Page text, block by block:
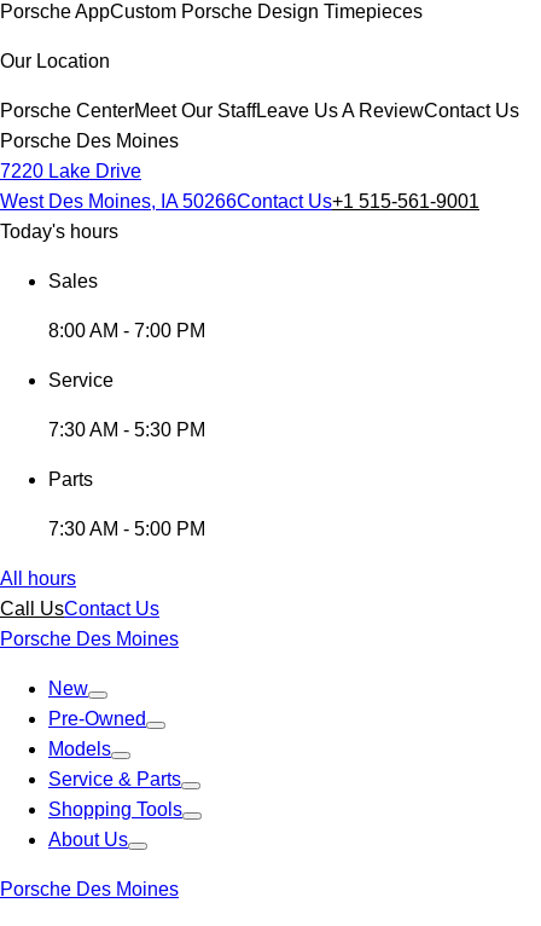
Porsche AppCustom Porsche Design Timepieces
Our Location
Porsche CenterMeet Our StaffLeave Us A ReviewContact Us
Porsche Des Moines
7220 Lake Drive
West Des Moines, IA 50266Contact Us+1 515-561-9001
Today's hours
Sales
8:00 AM - 7:00 PM
Service
7:30 AM - 5:30 PM
Parts
7:30 AM - 5:00 PM
All hours
Call UsContact Us
Porsche Des Moines
New
Pre-Owned
Models
Service & Parts
Shopping Tools
About Us
Porsche Des Moines